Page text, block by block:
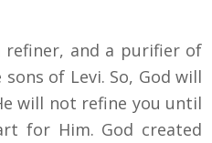
refiner, and a purifier of
of Levi. So, God will
will not refine you until
for Him. God created